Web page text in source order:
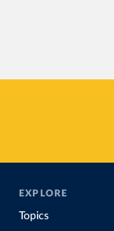
EXPLORE
Topics